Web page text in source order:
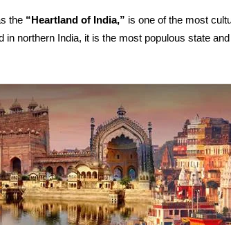
the “Heartland of India,” is one of the most
northern India, it is the most populous state